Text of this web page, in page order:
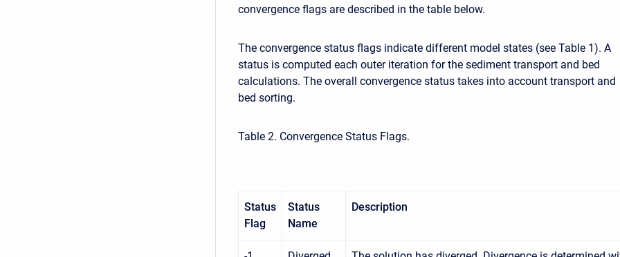
convergence flags are described in the table below.
The convergence status flags indicate different model states (see Table 1). A
status is computed each outer iteration for the sediment transport and bed
calculations. The overall convergence status takes into account transport and
bed sorting.
Table 2. Convergence Status Flags.
Status
Flag
Status
Name
Description